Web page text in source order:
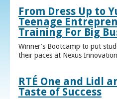
From Dress Up to
Teenage
Training For Big
Winner’s Bootcamp to put
their paces at Nexus
RTÉ One and Lidl
Taste of Success